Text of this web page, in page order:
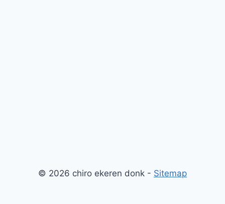
© 2026 chiro ekeren donk - Sitemap